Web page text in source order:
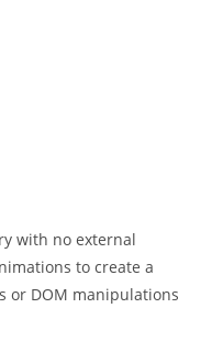
with no external
to create a
or DOM manipulations